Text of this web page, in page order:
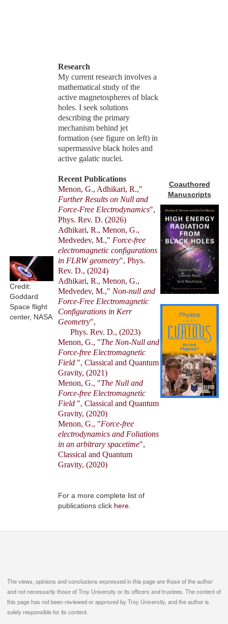
Credit:
Goddard
Space flight
center, NASA
Research
My current research involves a
mathematical study of the
active magnetospheres of black
holes. I seek solutions
describing the primary
mechanism behind jet
formation (see figure on left) in
supermassive black holes and
active galatic nuclei.
Recent Publications
Menon, G., Adhikari, R.,"
Further Results on Null and
Force-Free Electrodynamics",
Phys. Rev. D. (2026)
Adhikari, R., Menon, G.,
Medvedev, M.," Force-free
electromagnetic configurations
in FLRW geometry", Phys.
Rev. D., (2024)
Adhikari, R., Menon, G.,
Medvedev, M.," Non-null and
Force-Free Electromagnetic
Configurations in Kerr
Geometry",
Phys. Rev. D., (2023)
Menon, G., "The Non-Null and
Force-free Electromagnetic
Field ", Classical and Quantum
Gravity, (2021)
Menon, G., "The Null and
Force-free Electromagnetic
Field ", Classical and Quantum
Gravity, (2020)
Menon, G., "Force-free
electrodynamics and Foliations
in an arbitrary spacetime",
Classical and Quantum
Gravity, (2020)
For a more complete list of
publications click here.
Coauthored
Manuscripts
The views, opinions and conclusions expressed in this page are those of the author
and not necessarily those of Troy University or its officers and trustees. The content of
this page has not been reviewed or approved by Troy University, and the author is
solely responsible for its content.